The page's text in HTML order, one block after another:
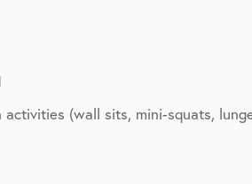
activities (wall sits, mini-squats,